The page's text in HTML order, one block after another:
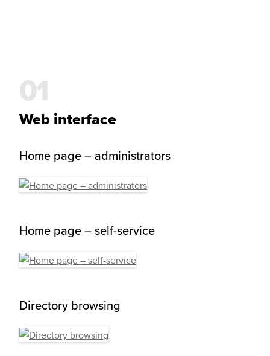
Web interface
Home page – administrators
Home page – self-service
Directory browsing